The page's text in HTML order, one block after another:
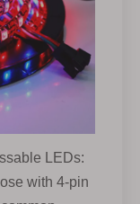
LEDs:
with 4-pin